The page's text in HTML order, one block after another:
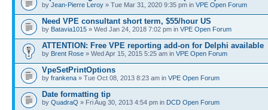
by Jean-Pierre Leroy » Tue Mar 31, 2020 9:35 pm in VPE Open Forum
Need VPE consultant short term, $55/hour US
by Batavia1015 » Wed Jan 24, 2018 7:02 pm in VPE Open Forum
ATTENTION: Free VPE reporting add-on for Delphi available
by Brent Rose » Wed Apr 15, 2015 5:25 am in VPE Open Forum
VpeSetPrintOptions
by frankena » Tue Oct 08, 2013 8:23 am in VPE Open Forum
Date formatting tip
by QuadraQ » Fri Aug 30, 2013 4:54 pm in DCD Open Forum